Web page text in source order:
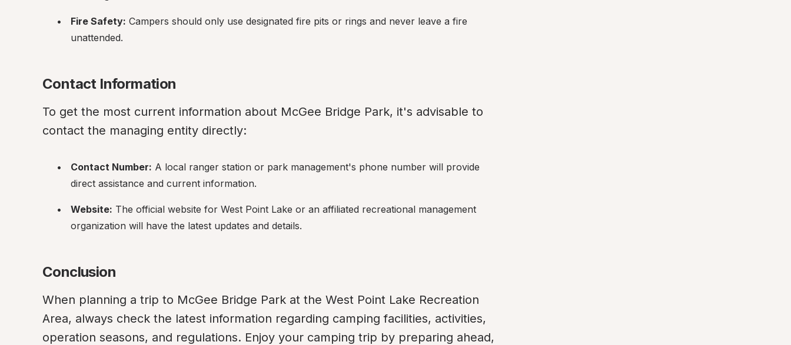
Fire Safety: Campers should only use designated fire pits or rings and never leave a fire
unattended.
Contact Information
To get the most current information about McGee Bridge Park, it's advisable to
contact the managing entity directly:
Contact Number: A local ranger station or park management's phone number will provide
direct assistance and current information.
Website: The official website for West Point Lake or an affiliated recreational management
organization will have the latest updates and details.
Conclusion
When planning a trip to McGee Bridge Park at the West Point Lake Recreation
Area, always check the latest information regarding camping facilities, activities,
operation seasons, and regulations. Enjoy your camping trip by preparing ahead,